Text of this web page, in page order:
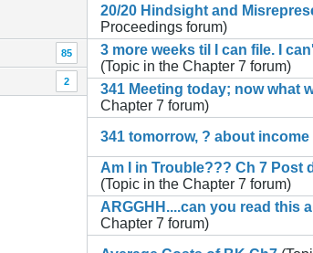
85
2
20/20 Hindsight and
Proceedings forum)
3 more weeks til I can file. I
(Topic in the Chapter 7 forum)
341 Meeting today; now what
Chapter 7 forum)
341 tomorrow, ? about income
Am I in Trouble??? Ch 7 Post
(Topic in the Chapter 7 forum)
ARGGHH....can you read this
Chapter 7 forum)